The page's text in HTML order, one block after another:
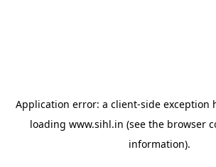
Application error: a client-side exception
loading www.sihl.in (see the browser
information).